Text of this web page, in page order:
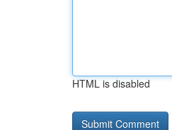
HTML is disabled